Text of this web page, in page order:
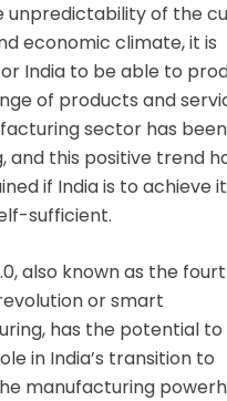
unpredictability of the
economic climate, it is
India to be able to
of products and
sector has been
and this positive trend
if India is to achieve
sufficient.
also known as the
or smart
has the potential
in India’s transition to
manufacturing